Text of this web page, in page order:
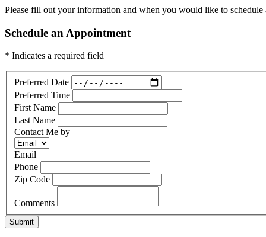
Please fill out your information and when you would like to
Schedule an Appointment
* Indicates a required field
Preferred Date
Preferred Time
First Name
Last Name
Contact Me by
Email
Phone
Zip Code
Comments
Submit